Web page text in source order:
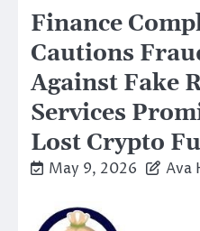
Finance
Cautions
Against Fake
Services
Lost Crypto
May 9, 2026 Ava